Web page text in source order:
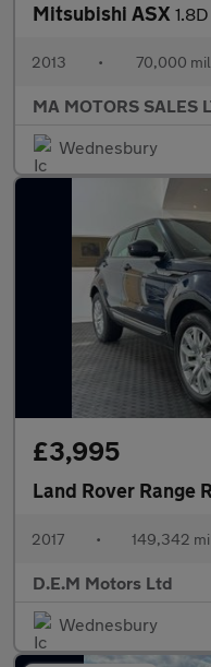
Mitsubishi ASX
2013 • 70,000
MA MOTORS SALES
Wednesbury
£3,995
Land Rover Range
2017 • 149,342
D.E.M Motors Ltd
Wednesbury